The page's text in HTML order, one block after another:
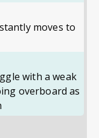
moves to
with a weak
overboard as